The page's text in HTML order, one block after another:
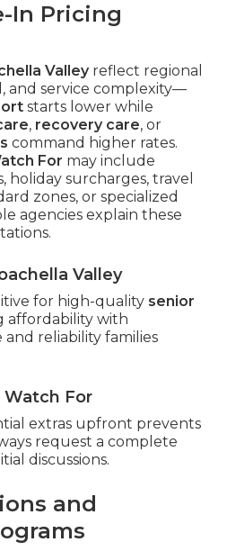
In Pricing
Valleyreflect regional
and service complexity—
starts lower while
, recovery care, or
command higher rates.
For may include
surcharges, travel
zones, or specialized
agencies explain these
Valley
for high-quality senior
affordability with
and reliability families
For
extras upfront prevents
request a complete
discussions.
and